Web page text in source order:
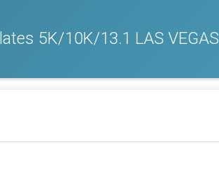
5K/10K/13.1 LAS VEGAS